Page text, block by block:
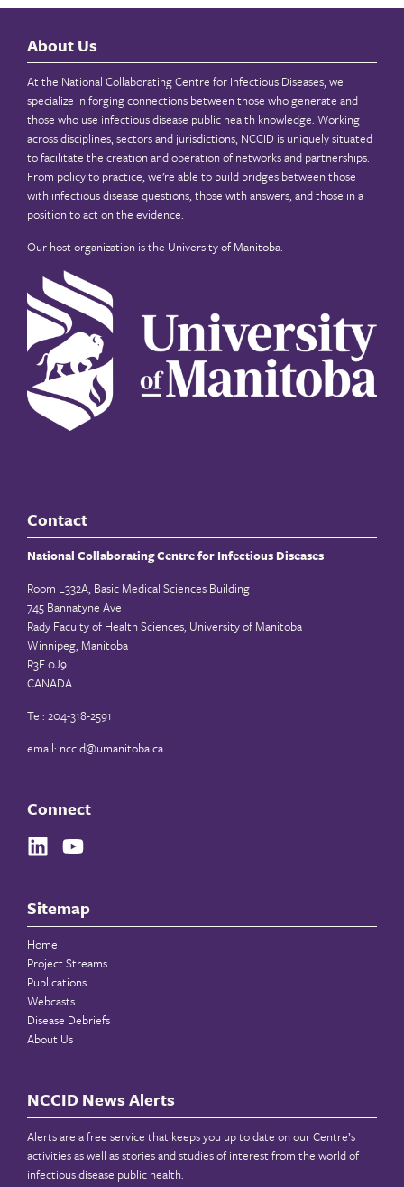
About Us
At the National Collaborating Centre for Infectious Diseases, we
specialize in forging connections between those who generate and
those who use infectious disease public health knowledge. Working
across disciplines, sectors and jurisdictions, NCCID is uniquely situated
to facilitate the creation and operation of networks and partnerships.
From policy to practice, we’re able to build bridges between those
with infectious disease questions, those with answers, and those in a
position to act on the evidence.
Our host organization is the University of Manitoba.
Contact
National Collaborating Centre for Infectious Diseases
Room L332A, Basic Medical Sciences Building
745 Bannatyne Ave
Rady Faculty of Health Sciences, University of Manitoba
Winnipeg, Manitoba
R3E 0J9
CANADA
Tel: 204-318-2591
email: nccid@umanitoba.ca
Connect
Sitemap
Home
Project Streams
Publications
Webcasts
Disease Debriefs
About Us
NCCID News Alerts
Alerts are a free service that keeps you up to date on our Centre’s
activities as well as stories and studies of interest from the world of
infectious disease public health.